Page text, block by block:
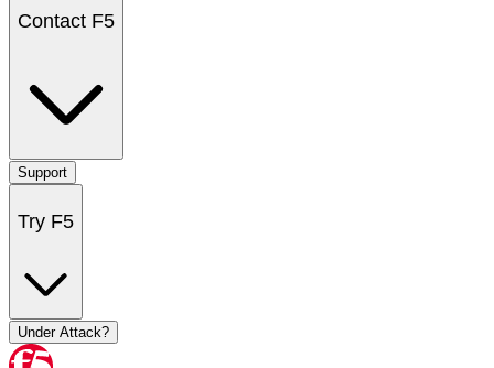
Contact F5
Support
Try F5
Under Attack?